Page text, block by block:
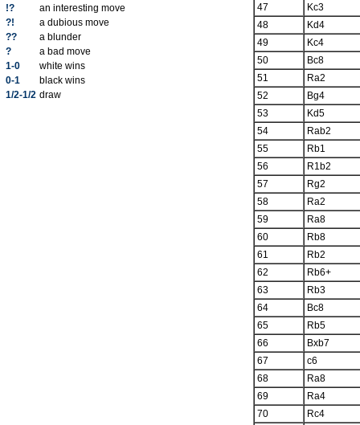
!?
an interesting move
?!
a dubious move
??
a blunder
?
a bad move
1-0
white wins
0-1
black wins
1/2-1/2 draw
47
Kc3
48
Kd4
49
Kc4
50
Bc8
51
Ra2
52
Bg4
53
Kd5
54
Rab2
55
Rb1
56
R1b2
57
Rg2
58
Ra2
59
Ra8
60
Rb8
61
Rb2
62
Rb6+
63
Rb3
64
Bc8
65
Rb5
66
Bxb7
67
c6
68
Ra8
69
Ra4
70
Rc4